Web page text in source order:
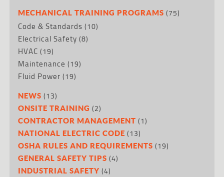
MECHANICAL TRAINING PROGRAMS (75)
Code & Standards (10)
Electrical Safety (8)
HVAC (19)
Maintenance (19)
Fluid Power (19)
NEWS (13)
ONSITE TRAINING (2)
CONTRACTOR MANAGEMENT (1)
NATIONAL ELECTRIC CODE (13)
OSHA RULES AND REQUIREMENTS (19)
GENERAL SAFETY TIPS (4)
INDUSTRIAL SAFETY (4)